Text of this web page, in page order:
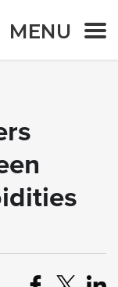
MENU